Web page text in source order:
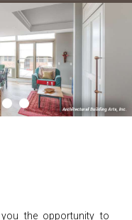
the opportunity to